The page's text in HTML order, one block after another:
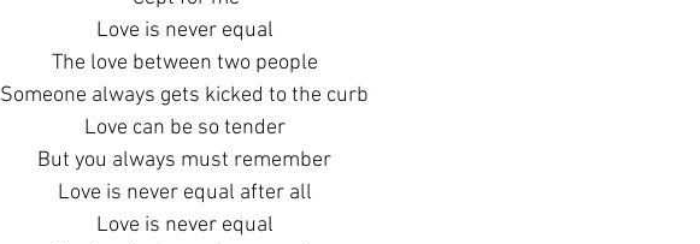
Love is never equal
The love between two people
Someone always gets kicked to the curb
Love can be so tender
But you always must remember
Love is never equal after all
Love is never equal